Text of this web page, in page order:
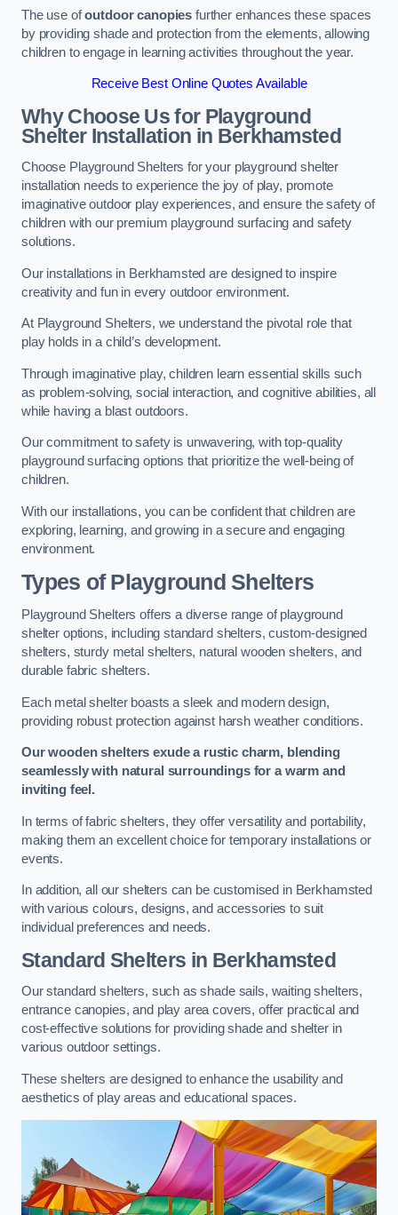
The use ofoutdoor canopies further enhances these spaces
by providing shade and protection from the elements, allowing
children to engage in learning activities throughout the year.
Receive Best Online Quotes Available
Why Choose Us for Playground
Shelter Installation in Berkhamsted
Choose Playground Shelters for your playground shelter
installation needs to experience the joy of play, promote
imaginative outdoor play experiences, and ensure the safety of
children with our premium playground surfacing and safety
solutions.
Our installations in Berkhamsted are designed to inspire
creativity and fun in every outdoor environment.
At Playground Shelters, we understand the pivotal role that
play holds in a child’s development.
Through imaginative play, children learn essential skills such
as problem-solving, social interaction, and cognitive abilities, all
while having a blast outdoors.
Our commitment to safety is unwavering, with top-quality
playground surfacing options that prioritize the well-being of
children.
With our installations, you can be confident that children are
exploring, learning, and growing in a secure and engaging
environment.
Types of Playground Shelters
Playground Shelters offers a diverse range of playground
shelter options, including standard shelters, custom-designed
shelters, sturdy metal shelters, natural wooden shelters, and
durable fabric shelters.
Each metal shelter boasts a sleek and modern design,
providing robust protection against harsh weather conditions.
Our wooden shelters exude a rustic charm, blending
seamlessly with natural surroundings for a warm and
inviting feel.
In terms of fabric shelters, they offer versatility and portability,
making them an excellent choice for temporary installations or
events.
In addition, all our shelters can be customised in Berkhamsted
with various colours, designs, and accessories to suit
individual preferences and needs.
Standard Shelters in Berkhamsted
Our standard shelters, such as shade sails, waiting shelters,
entrance canopies, and play area covers, offer practical and
cost-effective solutions for providing shade and shelter in
various outdoor settings.
These shelters are designed to enhance the usability and
aesthetics of play areas and educational spaces.